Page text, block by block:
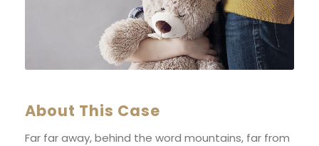
About This Case
Far far away, behind the word mountains, far from